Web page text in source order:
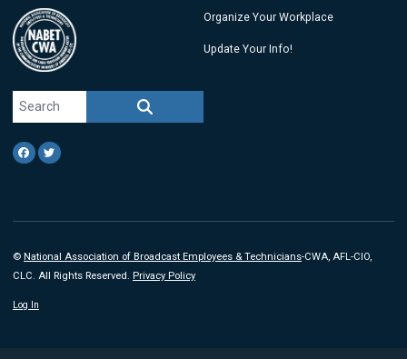
Organize Your Workplace
Update Your Info!
Search site
Facebook
Twitter
© National Association of Broadcast Employees & Technicians-CWA, AFL-CIO,
CLC. All Rights Reserved. Privacy Policy
Log In